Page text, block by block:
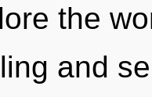
the
and